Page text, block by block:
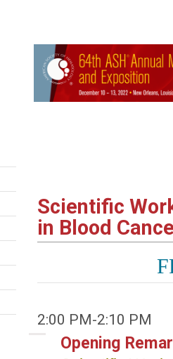
Scientific
in Blood
2:00 PM-2:10 PM
Opening